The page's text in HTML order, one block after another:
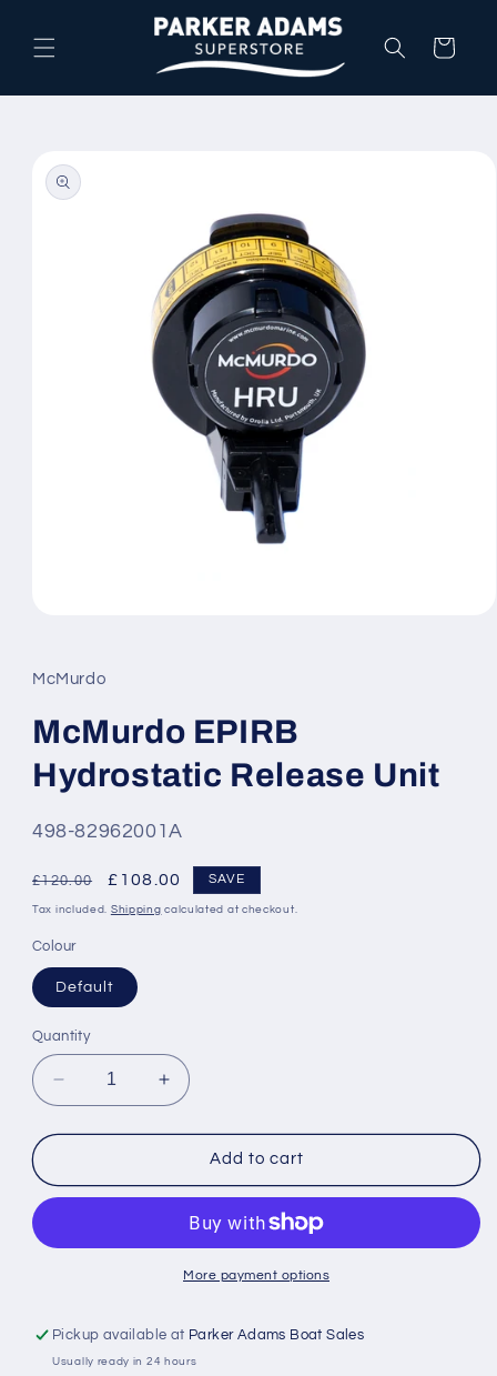
content
Cart
product
information
in
modal
McMurdo
McMurdo EPIRB
Hydrostatic Release Unit
SKU:
498-82962001A
Regular
price
£120.00
Sale
price
£108.00 SAVE
Tax included. Shipping calculated at checkout.
Colour
Default
Quantity
Decrease
quantity
for
EPIRB
Unit
Increase
quantity
for
McMurdo
EPIRB
Release
Unit
Add to cart
More payment options
Pickup available at Parker Adams Boat Sales
Usually ready in 24 hours